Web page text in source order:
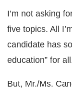
I’m not asking
five topics. All
candidate has
education” for
But, Mr./Ms.